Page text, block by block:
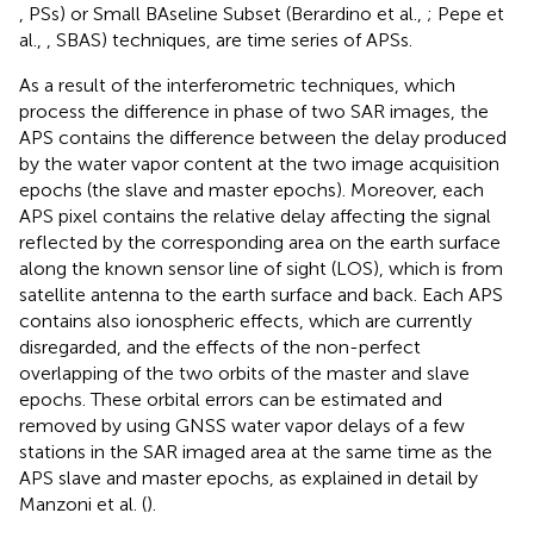
, PSs) or Small BAseline Subset (Berardino et al., ; Pepe et
al.,
, SBAS) techniques, are time series of APSs.
As a result of the interferometric techniques, which
process the difference in phase of two SAR images, the
APS contains the difference between the delay produced
by the water vapor content at the two image acquisition
epochs (the slave and master epochs). Moreover, each
APS pixel contains the relative delay affecting the signal
reflected by the corresponding area on the earth surface
along the known sensor line of sight (LOS), which is from
satellite antenna to the earth surface and back. Each APS
contains also ionospheric effects, which are currently
disregarded, and the effects of the non-perfect
overlapping of the two orbits of the master and slave
epochs. These orbital errors can be estimated and
removed by using GNSS water vapor delays of a few
stations in the SAR imaged area at the same time as the
APS slave and master epochs, as explained in detail by
Manzoni et al. ().